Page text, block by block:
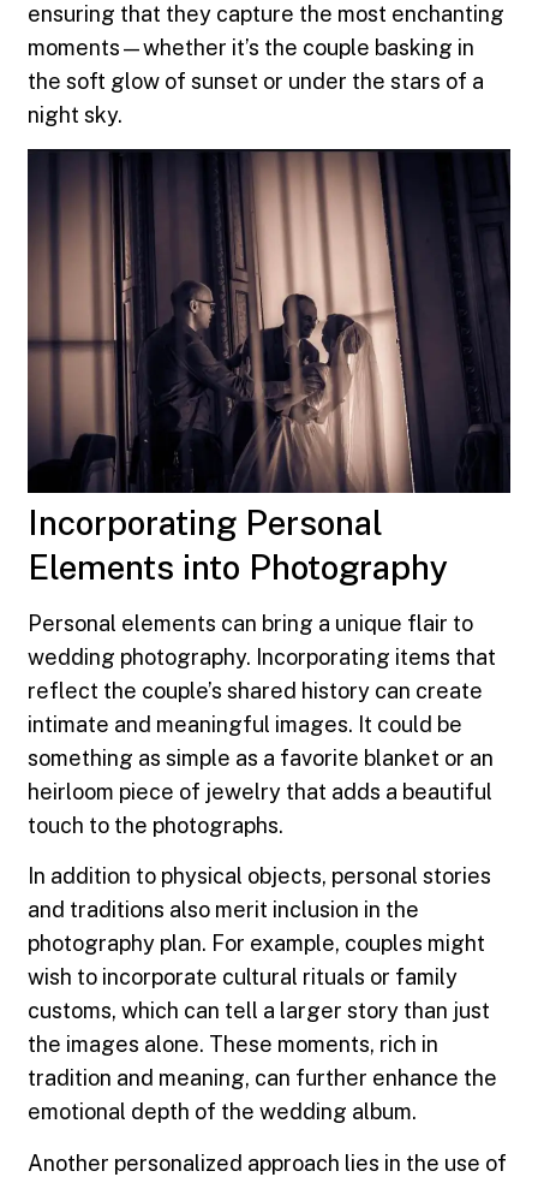
ensuring that they capture the most enchanting
moments—whether it’s the couple basking in
the soft glow of sunset or under the stars of a
night sky.
Incorporating Personal
Elements into Photography
Personal elements can bring a unique flair to
wedding photography. Incorporating items that
reflect the couple’s shared history can create
intimate and meaningful images. It could be
something as simple as a favorite blanket or an
heirloom piece of jewelry that adds a beautiful
touch to the photographs.
In addition to physical objects, personal stories
and traditions also merit inclusion in the
photography plan. For example, couples might
wish to incorporate cultural rituals or family
customs, which can tell a larger story than just
the images alone. These moments, rich in
tradition and meaning, can further enhance the
emotional depth of the wedding album.
Another personalized approach lies in the use of